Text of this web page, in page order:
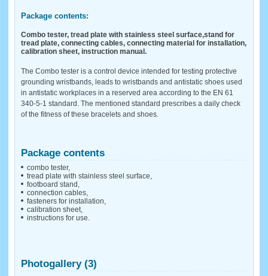
Package contents:
Combo tester, tread plate with stainless steel surface,stand for
tread plate, connecting cables, connecting material for installation,
calibration sheet, instruction manual.
The Combo tester is a control device intended for testing protective
grounding wristbands, leads to wristbands and antistatic shoes used
in antistatic workplaces in a reserved area according to the EN 61
340-5-1 standard. The mentioned standard prescribes a daily check
of the fitness of these bracelets and shoes.
Package contents
combo tester,
tread plate with stainless steel surface,
footboard stand,
connection cables,
fasteners for installation,
calibration sheet,
instructions for use.
Photogallery (3)